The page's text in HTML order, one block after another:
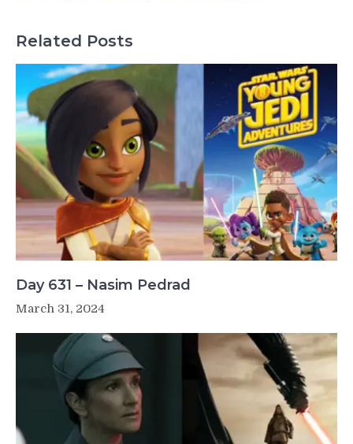
Related Posts
Day 631 – Nasim Pedrad
March 31, 2024